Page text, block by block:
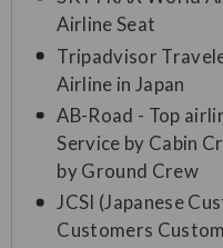
Airline Seat
Tripadvisor
Airline in Japan
AB-Road - Top
Service by Cabin
by Ground Crew
JCSI (Japanese
Customers